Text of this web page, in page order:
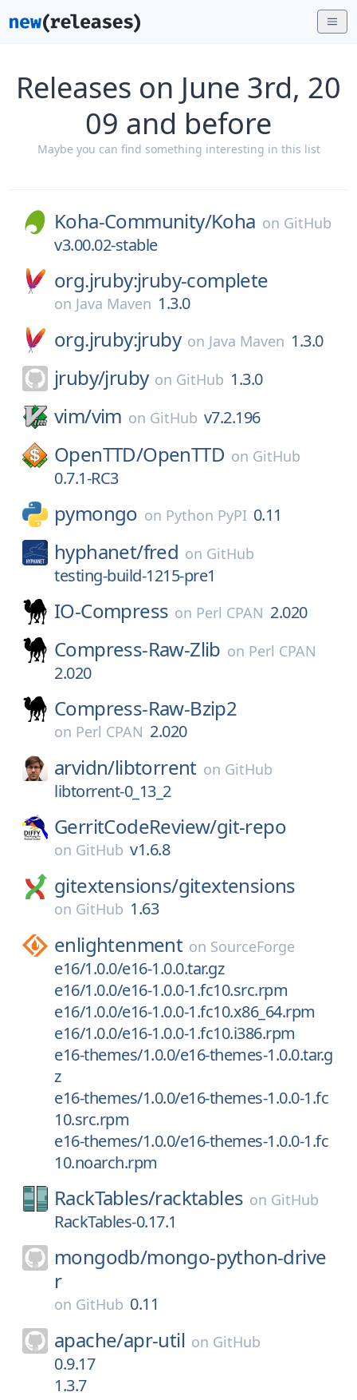
Releases on June 3rd, 20
09 and before
Maybe you can find something interesting in this list
Koha-Community/Koha on GitHub
v3.00.02-stable
org.jruby:jruby-complete
on Java Maven 1.3.0
org.jruby:jruby on Java Maven 1.3.0
jruby/jruby on GitHub 1.3.0
vim/vim on GitHub v7.2.196
OpenTTD/OpenTTD on GitHub
0.7.1-RC3
pymongo on Python PyPI 0.11
hyphanet/fred on GitHub
testing-build-1215-pre1
IO-Compress on Perl CPAN 2.020
Compress-Raw-Zlib on Perl CPAN
2.020
Compress-Raw-Bzip2
on Perl CPAN 2.020
arvidn/libtorrent on GitHub
libtorrent-0_13_2
GerritCodeReview/git-repo
on GitHub v1.6.8
gitextensions/gitextensions
on GitHub 1.63
enlightenment on SourceForge
e16/1.0.0/e16-1.0.0.tar.gz
e16/1.0.0/e16-1.0.0-1.fc10.src.rpm
e16/1.0.0/e16-1.0.0-1.fc10.x86_64.rpm
e16/1.0.0/e16-1.0.0-1.fc10.i386.rpm
e16-themes/1.0.0/e16-themes-1.0.0.tar.g
z
e16-themes/1.0.0/e16-themes-1.0.0-1.fc
10.src.rpm
e16-themes/1.0.0/e16-themes-1.0.0-1.fc
10.noarch.rpm
RackTables/racktables on GitHub
RackTables-0.17.1
mongodb/mongo-python-drive
r
on GitHub 0.11
apache/apr-util on GitHub
0.9.17
1.3.7